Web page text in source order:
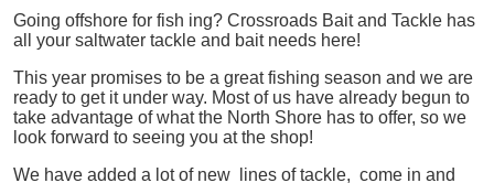
Going offshore for fish ing? Crossroads Bait and Tackle has
all your saltwater tackle and bait needs here!
This year promises to be a great fishing season and we are
ready to get it under way. Most of us have already begun to
take advantage of what the North Shore has to offer, so we
look forward to seeing you at the shop!
We have added a lot of new lines of tackle, come in and